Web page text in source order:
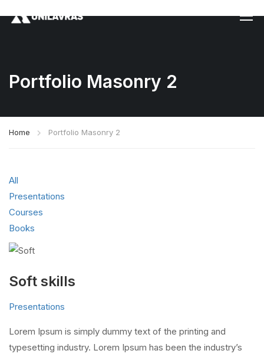
Portfolio Masonry 2
Home Portfolio Masonry 2
All
Presentations
Courses
Books
Soft skills
Presentations
Lorem Ipsum is simply dummy text of the printing and
typesetting industry. Lorem Ipsum has been the industry’s